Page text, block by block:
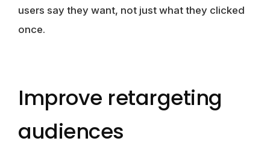
users say they want, not just what they clicked
once.
Improve retargeting
audiences